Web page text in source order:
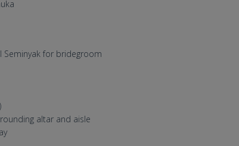
Seminyak for bridegroom
altar and aisle